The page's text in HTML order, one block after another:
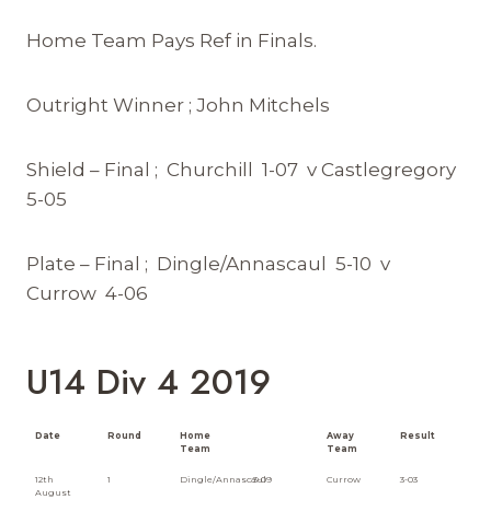
Home Team Pays Ref in Finals.
Outright Winner ; John Mitchels
Shield – Final ; Churchill 1-07 v Castlegregory
5-05
Plate – Final ; Dingle/Annascaul 5-10 v
Currow 4-06
U14 Div 4 2019
Date Round
Home
Team
Away
Team
Result
12th
August
1 Dingle/Annascaul
3-09 Currow 3-03